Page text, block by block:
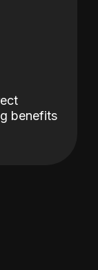
benefits